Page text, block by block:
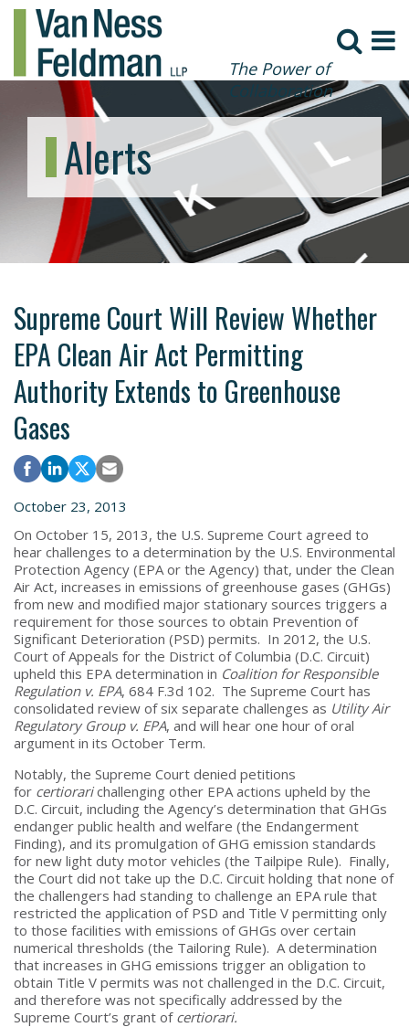
The Power of
Collaboration
Alerts
Supreme Court Will Review Whether
EPA Clean Air Act Permitting
Authority Extends to Greenhouse
Gases
October 23, 2013
On October 15, 2013, the U.S. Supreme Court agreed to
hear challenges to a determination by the U.S. Environmental
Protection Agency (EPA or the Agency) that, under the Clean
Air Act, increases in emissions of greenhouse gases (GHGs)
from new and modified major stationary sources triggers a
requirement for those sources to obtain Prevention of
Significant Deterioration (PSD) permits. In 2012, the U.S.
Court of Appeals for the District of Columbia (D.C. Circuit)
upheld this EPA determination in Coalition for Responsible
Regulation v. EPA, 684 F.3d 102. The Supreme Court has
consolidated review of six separate challenges as Utility Air
Regulatory Group v. EPA, and will hear one hour of oral
argument in its October Term.
Notably, the Supreme Court denied petitions
for certiorarichallenging other EPA actions upheld by the
D.C. Circuit, including the Agency’s determination that GHGs
endanger public health and welfare (the Endangerment
Finding), and its promulgation of GHG emission standards
for new light duty motor vehicles (the Tailpipe Rule). Finally,
the Court did not take up the D.C. Circuit holding that none of
the challengers had standing to challenge an EPA rule that
restricted the application of PSD and Title V permitting only
to those facilities with emissions of GHGs over certain
numerical thresholds (the Tailoring Rule). A determination
that increases in GHG emissions trigger an obligation to
obtain Title V permits was not challenged in the D.C. Circuit,
and therefore was not specifically addressed by the
Supreme Court’s grant of certiorari.